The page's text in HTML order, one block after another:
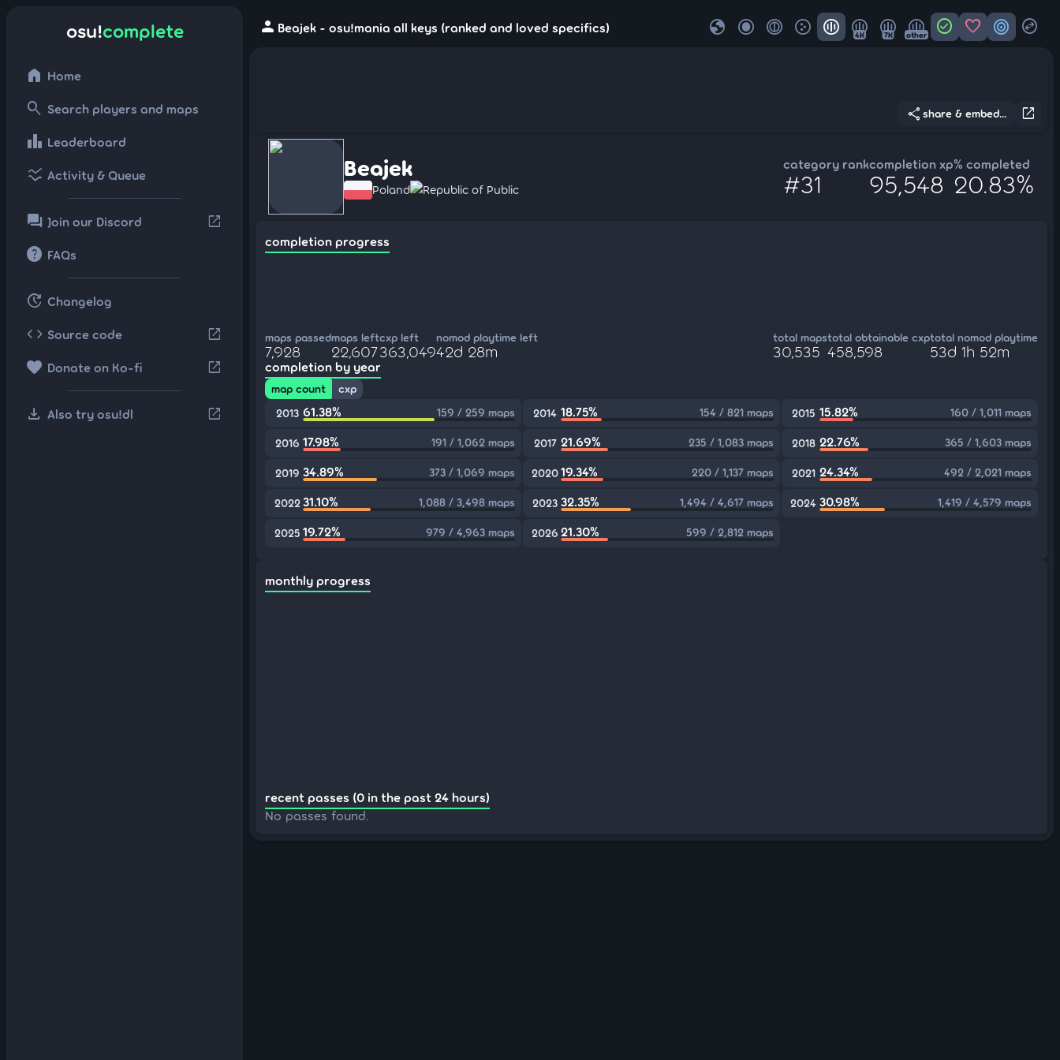
osu!complete
home Home
search Search players and maps
leaderboard Leaderboard
ssid_chart Activity & Queue
forum Join our Discord open_in_new
help FAQs
update Changelog
code Source code open_in_new
favorite Donate on Ko-fi open_in_new
download Also try osu!dl open_in_new
person Beajek - osu!mania all keys (ranked and loved specifics) globe 4K 7K other check_circle favorite target swap_horizontal_circle
open_in_new
share share & embed...
Beajek
Poland Republic of Public
category rank
#31
completion xp
95,548
% completed
20.83%
completion progress
maps passed
7,928
maps left
22,607
cxp left
363,049
nomod playtime left
42d 28m
total maps
30,535
total obtainable cxp
458,598
total nomod playtime
53d 1h 52m
completion by year
map count
cxp
2013 61.38% 159 / 259 maps 2014 18.75% 154 / 821 maps 2015 15.82% 160 / 1,011 maps
2016 17.98% 191 / 1,062 maps 2017 21.69% 235 / 1,083 maps 2018 22.76% 365 / 1,603 maps
2019 34.89% 373 / 1,069 maps 202019.34% 220 / 1,137 maps 2021 24.34% 492 / 2,021 maps
2022 31.10% 1,088 / 3,498 maps 2023 32.35% 1,494 / 4,617 maps 2024 30.98% 1,419 / 4,579 maps
2025 19.72% 979 / 4,963 maps 2026 21.30% 599 / 2,812 maps
monthly progress
recent passes (0 in the past 24 hours)
No passes found.